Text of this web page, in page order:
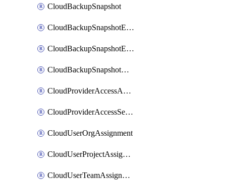
CloudBackupSnapshot
CloudBackupSnapshotExportBucket
CloudBackupSnapshotExportJob
CloudBackupSnapshotRestoreJob
CloudProviderAccessAuthorization
CloudProviderAccessSetup
CloudUserOrgAssignment
CloudUserProjectAssignment
CloudUserTeamAssignment